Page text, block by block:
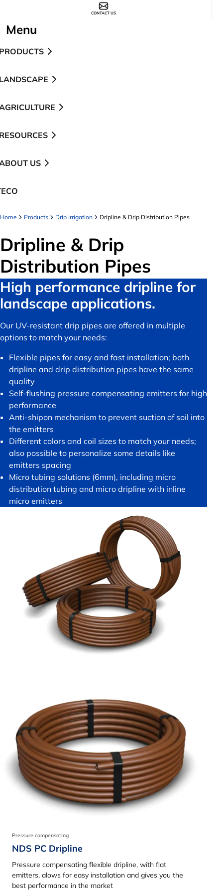
CONTACT US
Menu
US
Home Products Drip Irrigation Dripline & Drip Distribution Pipes
Dripline & Drip
Distribution Pipes
High performance dripline for
landscape applications.
Our UV-resistant drip pipes are offered in multiple
options to match your needs:
Flexible pipes for easy and fast installation; both
dripline and drip distribution pipes have the same
quality
Self-flushing pressure compensating emitters for high
performance
Anti-shipon mechanism to prevent suction of soil into
the emitters
Different colors and coil sizes to match your needs;
also possible to personalize some details like
emitters spacing
Micro tubing solutions (6mm), including micro
distribution tubing and micro dripline with inline
micro emitters
Pressure compensating
NDS PC Dripline
Pressure compensating flexible dripline, with flat
emitters, alows for easy installation and gives you the
best performance in the market